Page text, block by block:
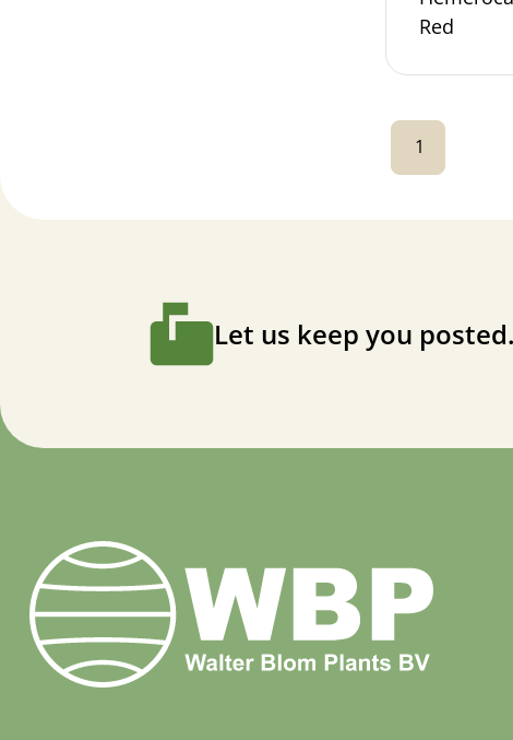
Red
1
Let us keep you